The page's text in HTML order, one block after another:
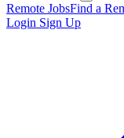
Remote JobsFind a
Login Sign Up